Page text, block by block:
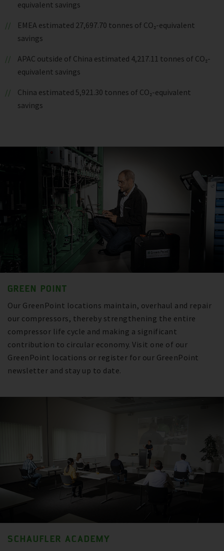
equivalent savings
EMEA estimated 27,697.70 tonnes of CO₂-equivalent
savings
APAC outside of China estimated 4,217.11 tonnes of CO₂-
equivalent savings
China estimated 5,921.30 tonnes of CO₂-equivalent
savings
GREEN POINT
Our GreenPoint locations maintain, overhaul and repair
our compressors, thereby strengthening the entire
compressor life cycle and making a significant
contribution to circular economy. Visit one of our
GreenPoint locations or register for our GreenPoint
newsletter and stay up to date.
SCHAUFLER ACADEMY